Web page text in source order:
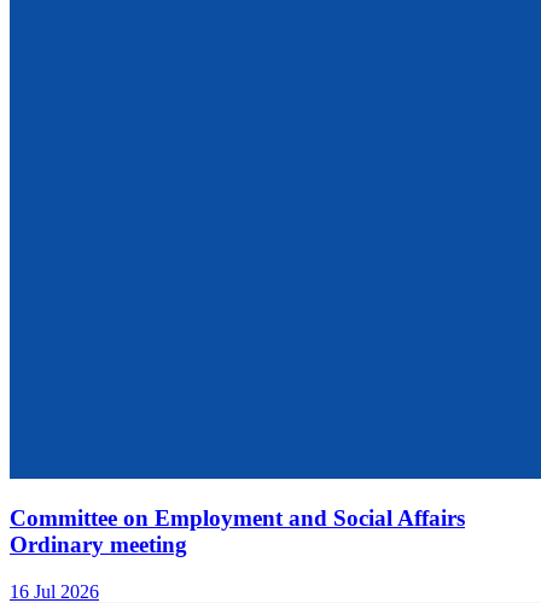
Committee on Employment and Social Affairs
Ordinary meeting
16 Jul 2026